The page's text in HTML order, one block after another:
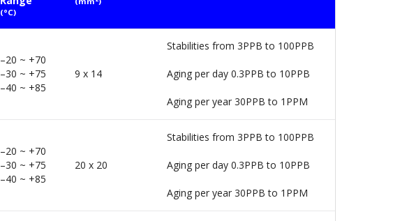
(°C)
–20 ~ +70
–30 ~ +75
–40 ~ +85
9 x 14
Stabilities from 3PPB to 100PPB
Aging per day 0.3PPB to 10PPB
Aging per year 30PPB to 1PPM
–20 ~ +70
–30 ~ +75
–40 ~ +85
20 x 20
Stabilities from 3PPB to 100PPB
Aging per day 0.3PPB to 10PPB
Aging per year 30PPB to 1PPM